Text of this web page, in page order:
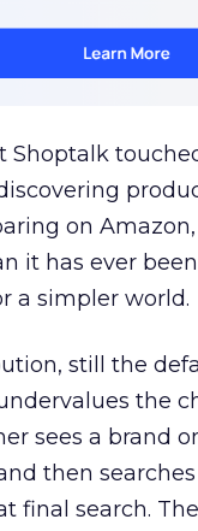
Shoptalk
on
it has ever
a simpler world.
still the
the
sees a brand
then
final search.